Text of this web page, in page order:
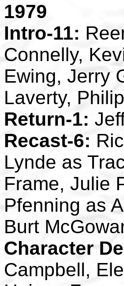
1979
Intro-11:
Connelly,
Ewing, Jerry
Laverty,
Return-1:
Recast-6:
Lynde as
Frame, Julie
Pfenning as
Burt
Character
Campbell,